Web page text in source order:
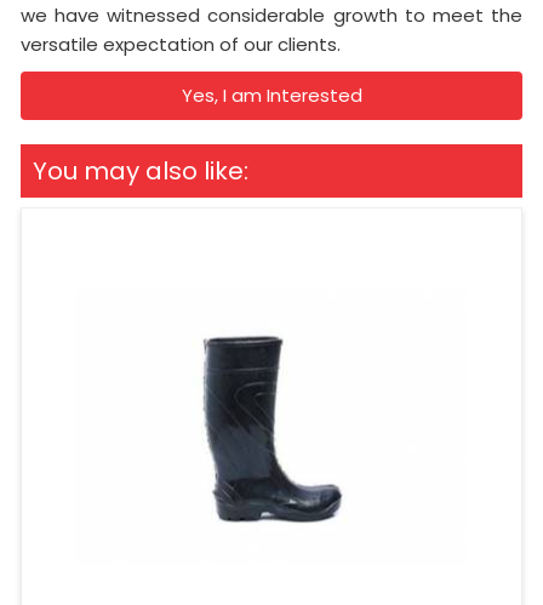
we have witnessed considerable growth to meet the
versatile expectation of our clients.
Yes, I am Interested
You may also like: